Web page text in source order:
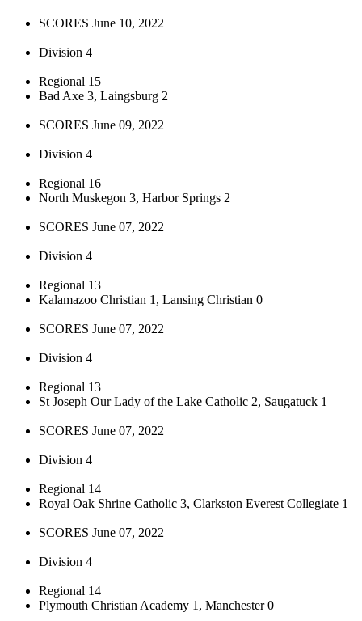
SCORES June 10, 2022
Division 4
Regional 15
Bad Axe 3, Laingsburg 2
SCORES June 09, 2022
Division 4
Regional 16
North Muskegon 3, Harbor Springs 2
SCORES June 07, 2022
Division 4
Regional 13
Kalamazoo Christian 1, Lansing Christian 0
SCORES June 07, 2022
Division 4
Regional 13
St Joseph Our Lady of the Lake Catholic 2, Saugatuck 1
SCORES June 07, 2022
Division 4
Regional 14
Royal Oak Shrine Catholic 3, Clarkston Everest Collegiate 1
SCORES June 07, 2022
Division 4
Regional 14
Plymouth Christian Academy 1, Manchester 0